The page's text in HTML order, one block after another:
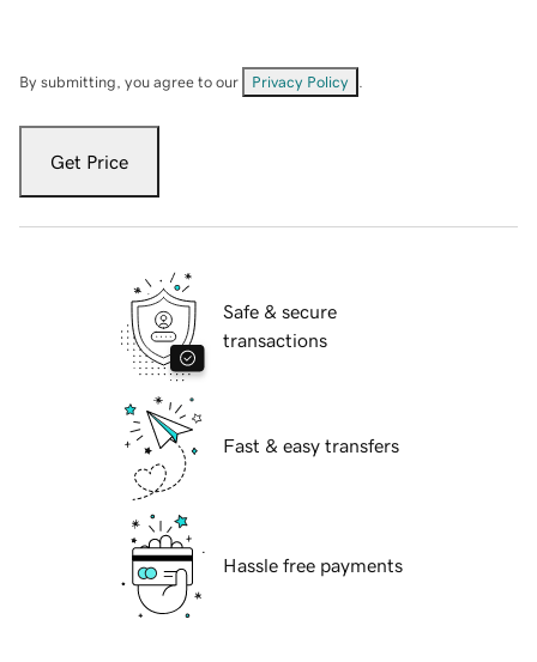
By submitting, you agree to our Privacy Policy
Get Price
Safe & secure
transactions
Fast & easy transfers
Hassle free payments